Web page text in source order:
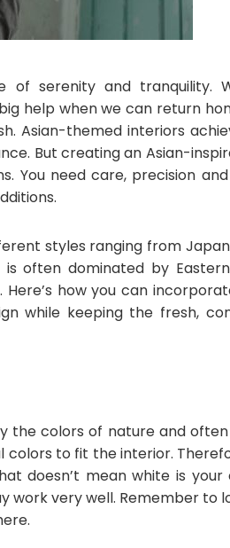
of serenity and tranquility.
help when we can return
Asian-themed interiors
But creating an Asian-
You need care, precision
styles ranging from
often dominated by
how you can
while keeping the fresh,
the colors of nature and
to fit the interior.
doesn’t mean white is your
work very well. Remember to